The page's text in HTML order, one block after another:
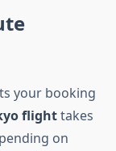
your booking
flighttakes
on